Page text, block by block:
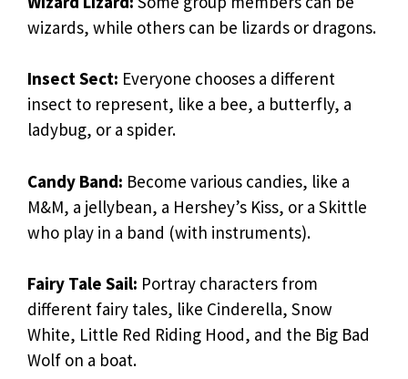
wizards, while others can be lizards or dragons.
Insect Sect: Everyone chooses a different
insect to represent, like a bee, a butterfly, a
ladybug, or a spider.
Candy Band: Become various candies, like a
M&M, a jellybean, a Hershey’s Kiss, or a Skittle
who play in a band (with instruments).
Fairy Tale Sail: Portray characters from
different fairy tales, like Cinderella, Snow
White, Little Red Riding Hood, and the Big Bad
Wolf on a boat.